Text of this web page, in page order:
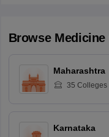
Browse Medicine
Maharashtra
35 Colleges
Karnataka